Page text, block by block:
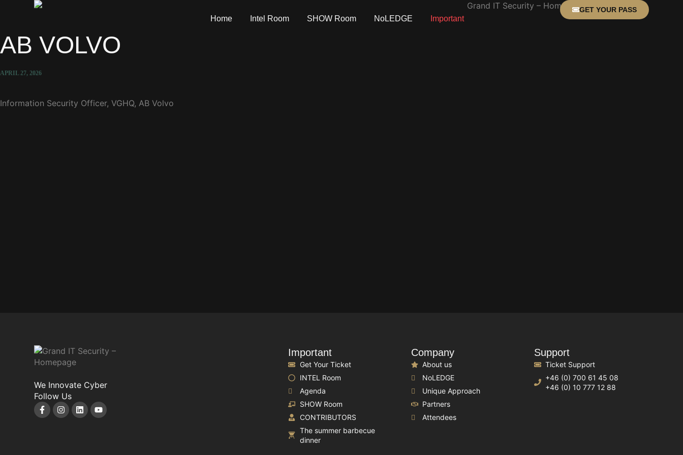
Home Intel Room SHOW Room NoLEDGE Important
GET YOUR PASS
AB VOLVO
APRIL 27, 2026
Information Security Officer, VGHQ, AB Volvo
We Innovate Cyber
Follow Us
Important
Get Your Ticket
INTEL Room
Agenda
SHOW Room
CONTRIBUTORS
The summer barbecue
dinner
Company
About us
NoLEDGE
Unique Approach
Partners
Attendees
Support
Ticket Support
+46 (0) 700 61 45 08
+46 (0) 10 777 12 88